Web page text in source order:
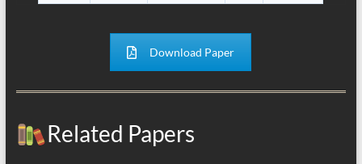
Download Paper
Related Papers